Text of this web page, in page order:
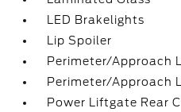
LED Brakelights
Lip Spoiler
Perimeter/Approach
Perimeter/Approach
Power Liftgate Rear